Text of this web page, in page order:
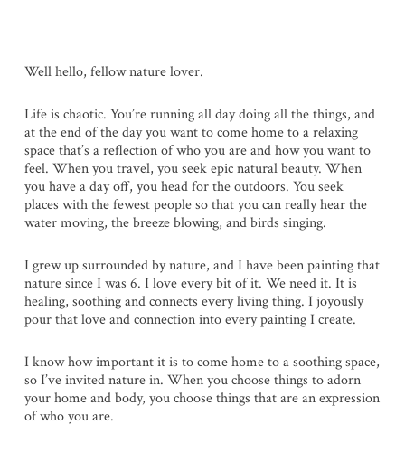
Well hello, fellow nature lover.
Life is chaotic. You’re running all day doing all the things, and
at the end of the day you want to come home to a relaxing
space that’s a reflection of who you are and how you want to
feel. When you travel, you seek epic natural beauty. When
you have a day off, you head for the outdoors. You seek
places with the fewest people so that you can really hear the
water moving, the breeze blowing, and birds singing.
I grew up surrounded by nature, and I have been painting that
nature since I was 6. I love every bit of it. We need it. It is
healing, soothing and connects every living thing. I joyously
pour that love and connection into every painting I create.
I know how important it is to come home to a soothing space,
so I’ve invited nature in. When you choose things to adorn
your home and body, you choose things that are an expression
of who you are.